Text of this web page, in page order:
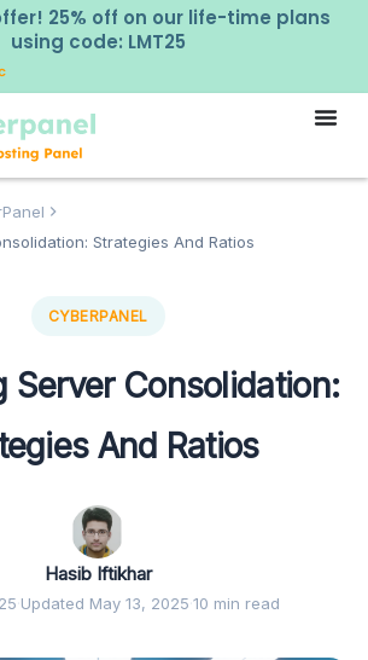
25% off on our life-time plans
using code: LMT25
Strategies And Ratios
CYBERPANEL
Server Consolidation:
And Ratios
Hasib Iftikhar
·Updated May 13, 2025·10 min read